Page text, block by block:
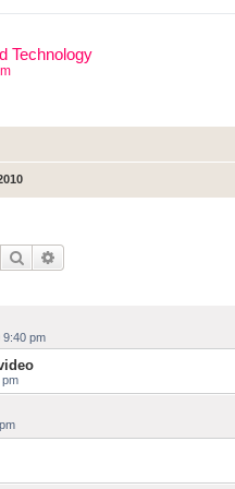
Technology
Search
9:40 pm
pm